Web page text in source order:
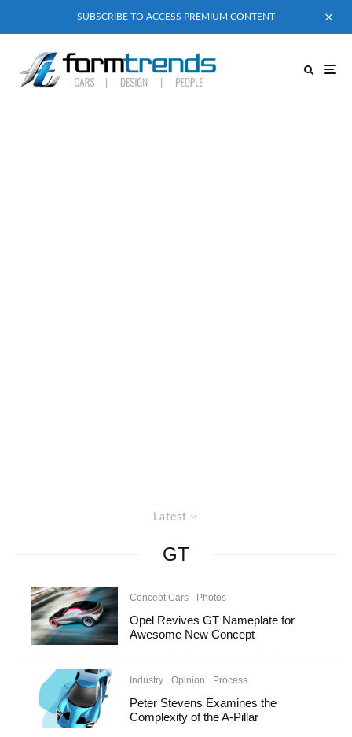
SUBSCRIBE TO ACCESS PREMIUM CONTENT
Latest
GT
Concept Cars Photos
Opel Revives GT Nameplate for
Awesome New Concept
Industry Opinion Process
Peter Stevens Examines the
Complexity of the A-Pillar